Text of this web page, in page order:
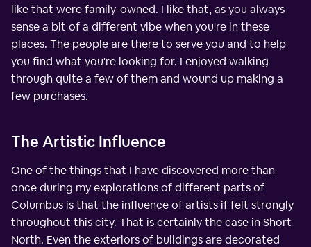
like that were family-owned. I like that, as you always
sense a bit of a different vibe when you're in these
places. The people are there to serve you and to help
you find what you're looking for. I enjoyed walking
through quite a few of them and wound up making a
few purchases.
The Artistic Influence
One of the things that I have discovered more than
once during my explorations of different parts of
Columbus is that the influence of artists if felt strongly
throughout this city. That is certainly the case in Short
North. Even the exteriors of buildings are decorated